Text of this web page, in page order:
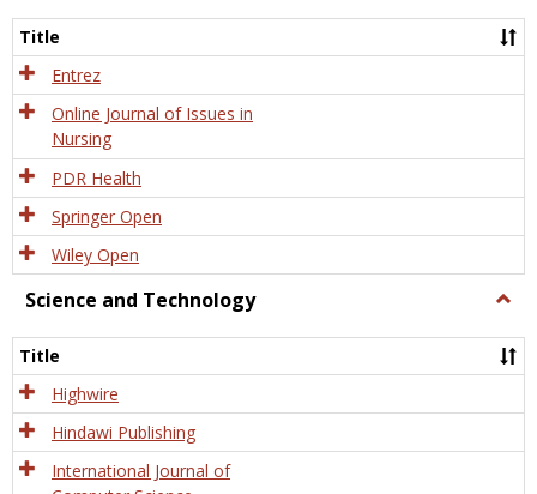
Title
Entrez
Online Journal of Issues in
Nursing
PDR Health
Springer Open
Wiley Open
Science and Technology
and
Title
Highwire
Hindawi Publishing
International Journal of